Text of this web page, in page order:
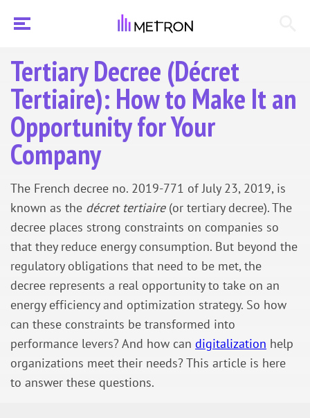
Tertiary Decree (Décret
Tertiaire): How to Make It an
Opportunity for Your
Company
The French decree no. 2019-771 of July 23, 2019, is
known as the décret tertiaire(or tertiary decree). The
decree places strong constraints on companies so
that they reduce energy consumption. But beyond the
regulatory obligations that need to be met, the
decree represents a real opportunity to take on an
energy efficiency and optimization strategy. So how
can these constraints be transformed into
performance levers? And how can digitalization help
organizations meet their needs? This article is here
to answer these questions.